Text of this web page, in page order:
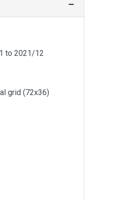
to 2021/12
grid (72x36)